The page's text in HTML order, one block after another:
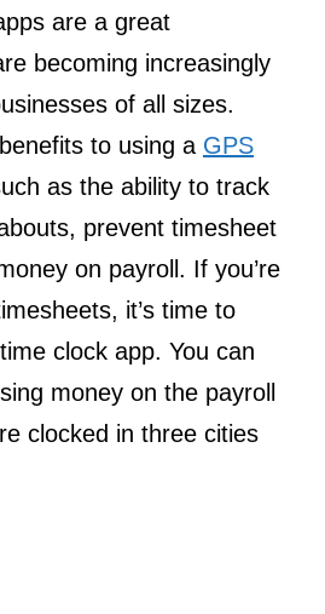
are a great
becoming increasingly
of all sizes.
to using a GPS
as the ability to track
prevent timesheet
on payroll. If you’re
it’s time to
clock app. You can
money on the payroll
clocked in three cities